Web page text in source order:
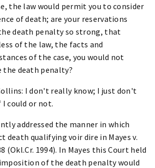
the law would permit you to consider
of death; are your reservations
death penalty so strong, that
of the law, the facts and
of the case, you would not
the death penalty?
I don't really know; I just don't
I could or not.
addressed the manner in which
death qualifying voir dire in Mayes v.
(Okl.Cr. 1994). In Mayes this Court held
of the death penalty would